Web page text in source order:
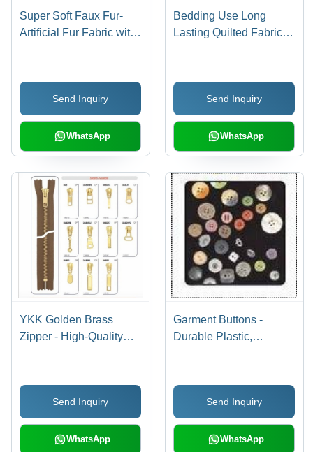
Super Soft Faux Fur-
Artificial Fur Fabric with
Send Inquiry
WhatsApp
Bedding Use Long
Lasting Quilted Fabric
Send Inquiry
WhatsApp
YKK Golden Brass
Zipper - High-Quality
Durable Design for
Send Inquiry
WhatsApp
Garment Buttons -
Durable Plastic,
Quality, Versatile
ApplicationsSend Inquiry
WhatsApp